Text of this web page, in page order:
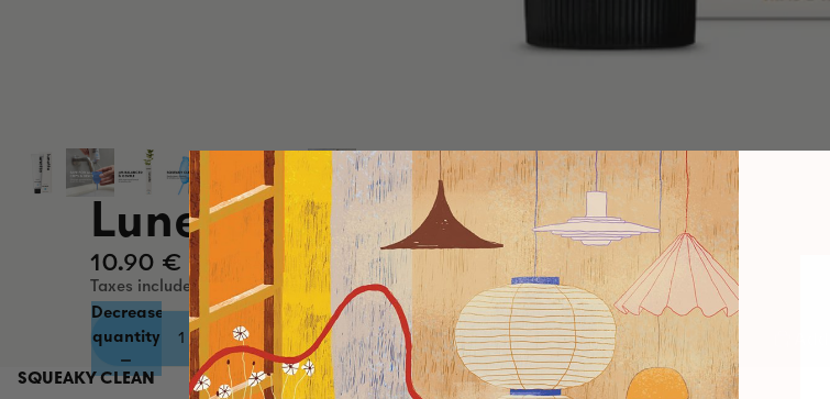
Lunette Cup Wash 100 ml
10.90 €
Taxes included. Shipping calculated at checkout.
Decrease
quantity
Increase
quantity
SQUEAKY CLEAN